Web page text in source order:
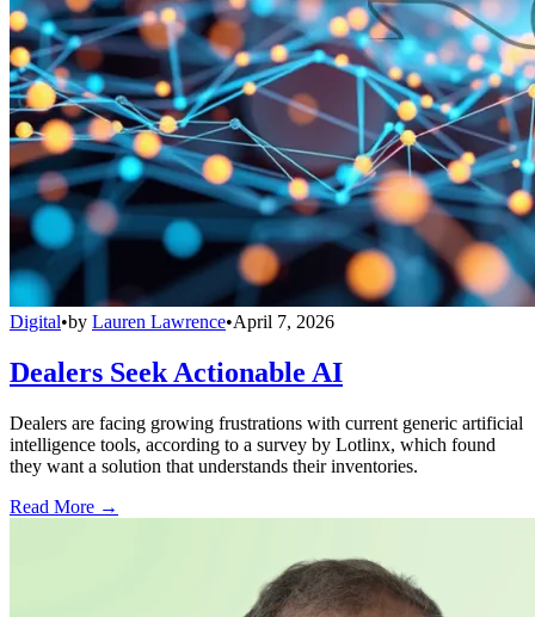
Digital•by Lauren Lawrence•April 7, 2026
Dealers Seek Actionable AI
Dealers are facing growing frustrations with current generic artificial
intelligence tools, according to a survey by Lotlinx, which found
they want a solution that understands their inventories.
Read More →